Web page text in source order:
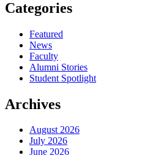
Categories
Featured
News
Faculty
Alumni Stories
Student Spotlight
Archives
August 2026
July 2026
June 2026